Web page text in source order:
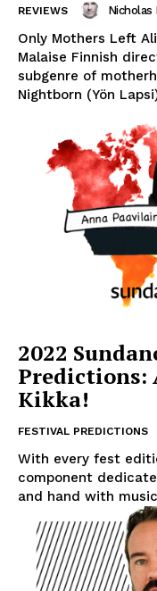
REVIEWS Nicholas
Only Mothers Left
Malaise Finnish
subgenre of
Nightborn (Yön
2022
Predictions:
Kikka!
FESTIVAL PREDICTIONS
With every fest
component
and hand with